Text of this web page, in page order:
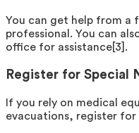
You can get help from a
professional. You can
office for assistance[3].
Register for Special
If you rely on medical
evacuations, register for